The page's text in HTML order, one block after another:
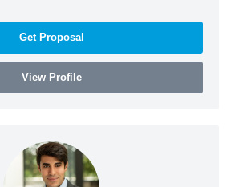
Get Proposal
View Profile